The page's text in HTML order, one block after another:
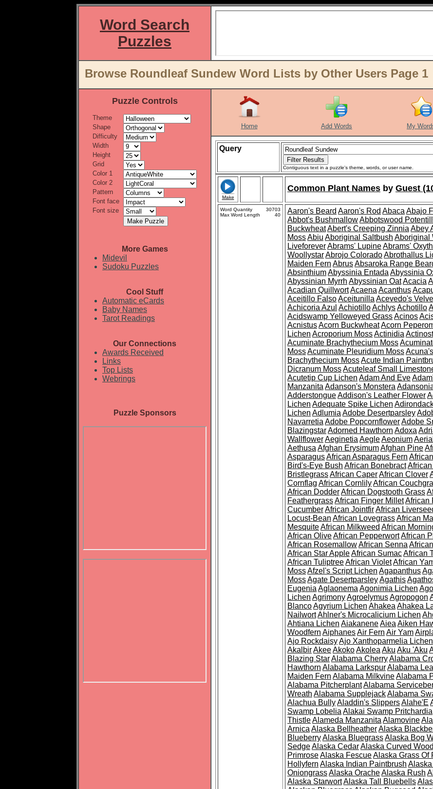
Word Search
Puzzles
Browse Roundleaf Sundew Word Lists by Other Users Page 1
Puzzle Controls
Theme
Shape
Difficulty
Width
Height
Grid
Color 1
Color 2
Pattern
Font face
Font size
More Games
Midevil
Sudoku Puzzles
Cool Stuff
Automatic eCards
Baby Names
Tarot Readings
Our Connections
Awards Received
Links
Top Lists
Webrings
Puzzle Sponsors
Home Add Words My
Query
Contiguous text in a puzzle's theme, words, or user name.
Make
Common Plant Names by Guest
Word Quantity
30703
Max Word Length
40 Aaron's Beard Aaron's Rod Abaca Abajo
Abbot's BushmallowAbbotswood
BuckwheatAbert's Creeping Zinnia Abey
MossAbiu Aboriginal Saltbush Aboriginal
LiveforeverAbrams' LupineAbrams'
WoollystarAbrojo ColoradoAbrothallus
Maiden Fern AbrusAbsaroka Range
AbsinthiumAbyssinia Entada Abyssinia
Abyssinian Myrrh Abyssinian OatAcacia
Acadian QuillwortAcaena Acanthus
Aceitillo FalsoAceitunilla Acevedo's
Achicoria Azul AchiotilloAchlysAchotillo
Acidswamp Yelloweyed GrassAcinos
AcnistusAcorn BuckwheatAcorn
Lichen Acroporium MossActinidia
Acuminate Brachythecium Moss
MossAcuminate Pleuridium Moss
Brachythecium MossAcute Indian
Dicranum MossAcuteleaf Small
Acutetip Cup Lichen Adam And Eve
Manzanita Adanson's Monstera
AdderstongueAddison's Leather Flower
Lichen Adequate Spike Lichen
Lichen Adlumia Adobe Desertparsley
Navarretia Adobe PopcornflowerAdobe
BlazingstarAdorned Hawthorn Adoxa
WallflowerAeginetia AegleAeonium
Aethusa Afghan ErysimumAfghan Pine
AsparagusAfrican Asparagus Fern
Bird's-Eye Bush African Bonebract
BristlegrassAfrican CaperAfrican Clover
Cornflag African CornlilyAfrican
African DodderAfrican Dogstooth Grass
FeathergrassAfrican Finger MilletAfrican
CucumberAfrican JointfirAfrican
Locust-Bean African LovegrassAfrican
MesquiteAfrican Milkweed African
African OliveAfrican PepperwortAfrican
African RosemallowAfrican Senna
African Star AppleAfrican SumacAfrican
African TuliptreeAfrican VioletAfrican
MossAfzel's Script Lichen Agapanthus
MossAgate DesertparsleyAgathis
Eugenia Aglaonema Agonimia Lichen
Lichen AgrimonyAgroelymusAgropogon
BlancoAgyrium Lichen Ahakea Ahakea
NailwortAhlner's Microcalicium Lichen
Ahtiana Lichen AiakaneneAiea Aiken
Woodfern AiphanesAir Fern Air Yam
Ajo RockdaisyAjo Xanthoparmelia Lichen
AkalbirAkeeAkokoAkolea Aku Aku 'Aku
Blazing StarAlabama CherryAlabama
Hawthorn Alabama LarkspurAlabama
Maiden Fern Alabama MilkvineAlabama
Alabama PitcherplantAlabama
Wreath Alabama SupplejackAlabama
Alachua BullyAladdin's SlippersAlahe'E
Swamp Lobelia Alakai Swamp Pritchardia
ThistleAlameda Manzanita Alamovine
Arnica Alaska BellheatherAlaska
BlueberryAlaska BluegrassAlaska Bog
SedgeAlaska CedarAlaska Curved
PrimroseAlaska FescueAlaska Grass Of
Hollyfern Alaska Indian Paintbrush
OniongrassAlaska OracheAlaska Rush
Alaska StarwortAlaska Tall Bluebells